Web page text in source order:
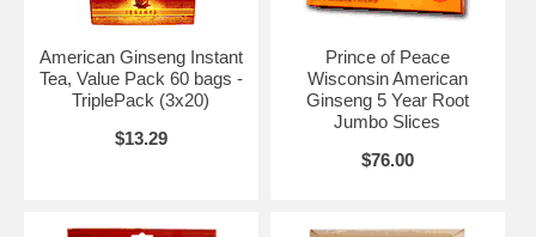
American Ginseng Instant
Tea, Value Pack 60 bags -
TriplePack (3x20)
$13.29
Prince of Peace
Wisconsin American
Ginseng 5 Year Root
Jumbo Slices
$76.00